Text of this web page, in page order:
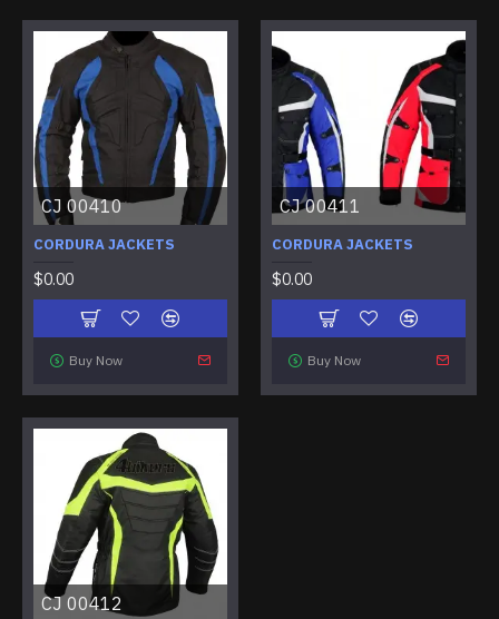
CJ 00410
CORDURA JACKETS
$0.00
Buy Now
CJ 00411
CORDURA JACKETS
$0.00
Buy Now
CJ 00412